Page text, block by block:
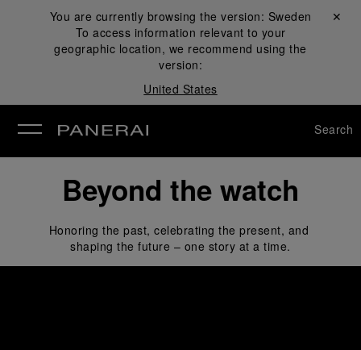
You are currently browsing the version: Sweden
To access information relevant to your
geographic location, we recommend using the
version:
United States
Close ✕
Search
Beyond the watch
Honoring the past, celebrating the present, and
shaping the future – one story at a time.